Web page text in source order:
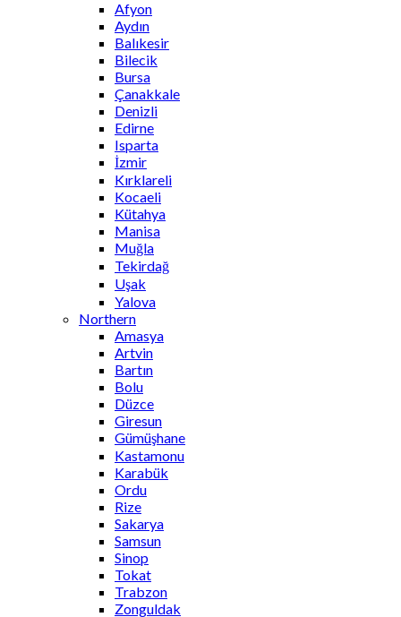
Afyon
Aydın
Balıkesir
Bilecik
Bursa
Çanakkale
Denizli
Edirne
Isparta
İzmir
Kırklareli
Kocaeli
Kütahya
Manisa
Muğla
Tekirdağ
Uşak
Yalova
Northern
Amasya
Artvin
Bartın
Bolu
Düzce
Giresun
Gümüşhane
Kastamonu
Karabük
Ordu
Rize
Sakarya
Samsun
Sinop
Tokat
Trabzon
Zonguldak